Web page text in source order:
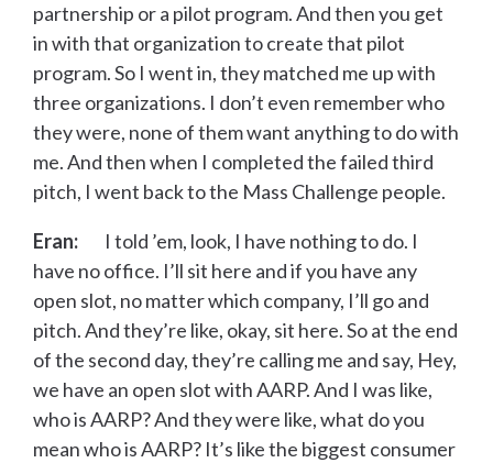
partnership or a pilot program. And then you get
in with that organization to create that pilot
program. So I went in, they matched me up with
three organizations. I don’t even remember who
they were, none of them want anything to do with
me. And then when I completed the failed third
pitch, I went back to the Mass Challenge people.
Eran:
I told ’em, look, I have nothing to do. I
have no office. I’ll sit here and if you have any
open slot, no matter which company, I’ll go and
pitch. And they’re like, okay, sit here. So at the end
of the second day, they’re calling me and say, Hey,
we have an open slot with AARP. And I was like,
who is AARP? And they were like, what do you
mean who is AARP? It’s like the biggest consumer